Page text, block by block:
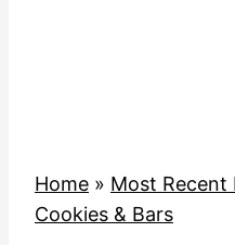
Home » Most Recent
Cookies & Bars